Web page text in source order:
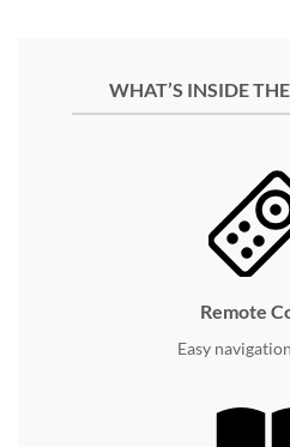
WHAT’S INSIDE
Remote
Easy